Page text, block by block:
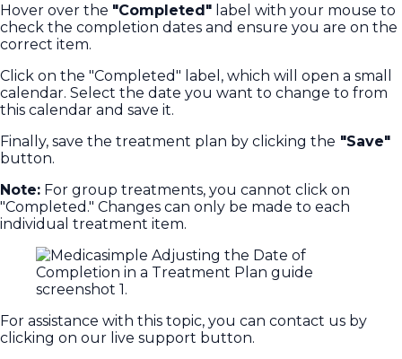
Hover over the "Completed" label with your mouse to
check the completion dates and ensure you are on the
correct item.
Click on the "Completed" label, which will open a small
calendar. Select the date you want to change to from
this calendar and save it.
Finally, save the treatment plan by clicking the "Save"
button.
Note: For group treatments, you cannot click on
"Completed." Changes can only be made to each
individual treatment item.
For assistance with this topic, you can contact us by
clicking on our live support button.